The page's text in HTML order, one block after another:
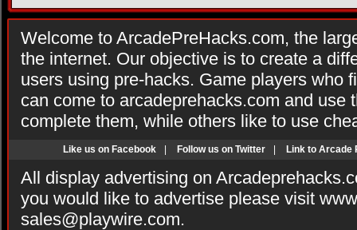
Welcome to ArcadePreHacks.com, the
the internet. Our objective is to create a
users using pre-hacks. Game players who
can come to arcadeprehacks.com and use
complete them, while others like to use
Like us on Facebook Follow us on Twitter Link to Arcade
All display advertising on
you would like to advertise please visit
sales@playwire.com.